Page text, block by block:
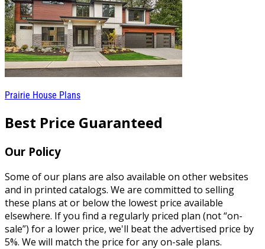
Prairie House Plans
Best Price Guaranteed
Our Policy
Some of our plans are also available on other websites
and in printed catalogs. We are committed to selling
these plans at or below the lowest price available
elsewhere. If you find a regularly priced plan (not “on-
sale”) for a lower price, we'll beat the advertised price by
5%. We will match the price for any on-sale plans.